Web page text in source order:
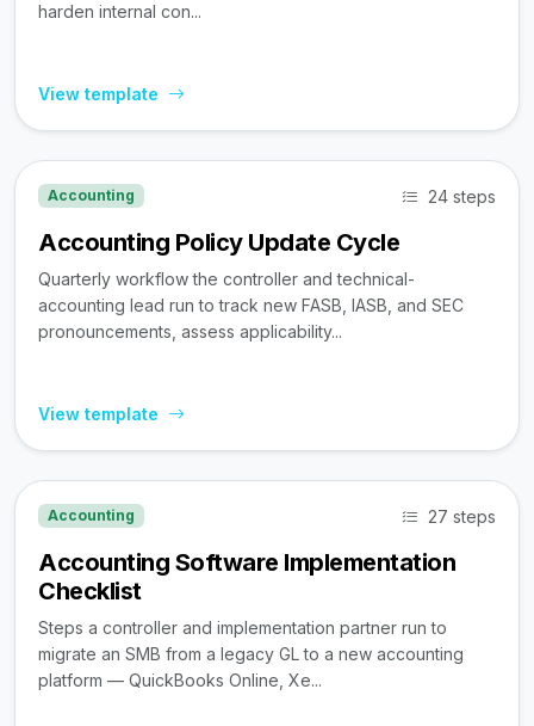
harden internal con...
View template
Accounting 24 steps
Accounting Policy Update Cycle
Quarterly workflow the controller and technical-
accounting lead run to track new FASB, IASB, and SEC
pronouncements, assess applicability...
View template
Accounting 27 steps
Accounting Software Implementation
Checklist
Steps a controller and implementation partner run to
migrate an SMB from a legacy GL to a new accounting
platform — QuickBooks Online, Xe...